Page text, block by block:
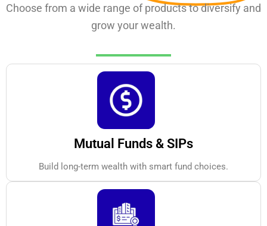
Choose from a wide range of products to diversify and
grow your wealth.
Mutual Funds & SIPs
Build long-term wealth with smart fund choices.